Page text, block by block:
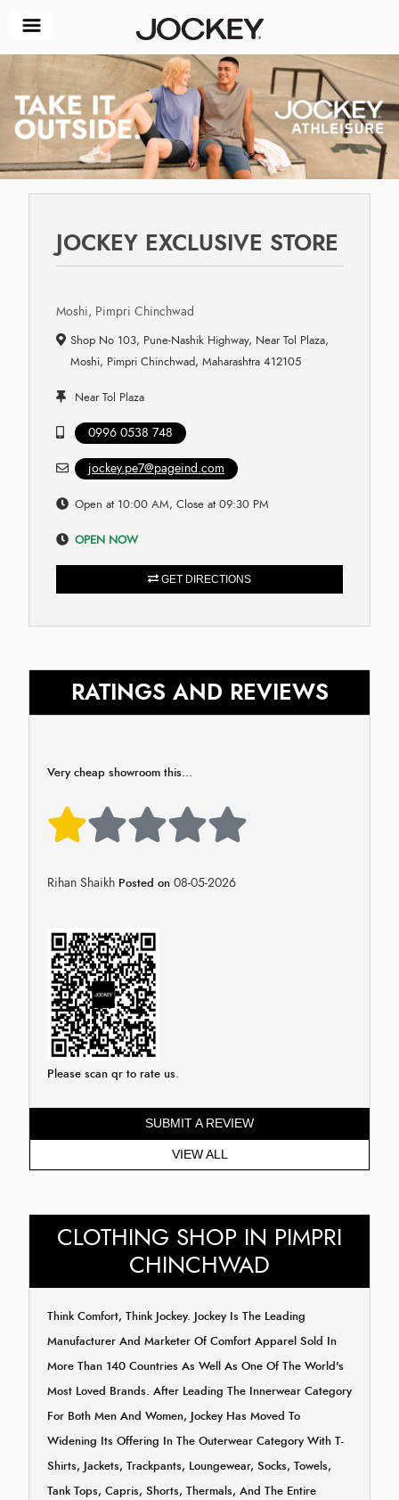
JOCKEY EXCLUSIVE STORE
Moshi, Pimpri Chinchwad
Shop No 103, Pune-Nashik Highway, Near Tol Plaza,
Moshi, Pimpri Chinchwad, Maharashtra 412105
Near Tol Plaza
0996 0538 748
jockey.pe7@pageind.com
Open at 10:00 AM, Close at 09:30 PM
OPEN NOW
GET DIRECTIONS
RATINGS AND REVIEWS
Very cheap showroom this...
Rihan Shaikh Posted on 08-05-2026
Please scan qr to rate us.
SUBMIT A REVIEW
VIEW ALL
CLOTHING SHOP IN PIMPRI
CHINCHWAD
Think Comfort, Think Jockey. Jockey Is The Leading
Manufacturer And Marketer Of Comfort Apparel Sold In
More Than 140 Countries As Well As One Of The World's
Most Loved Brands. After Leading The Innerwear Category
For Both Men And Women, Jockey Has Moved To
Widening Its Offering In The Outerwear Category With T-
Shirts, Jackets, Trackpants, Loungewear, Socks, Towels,
Tank Tops, Capris, Shorts, Thermals, And The Entire